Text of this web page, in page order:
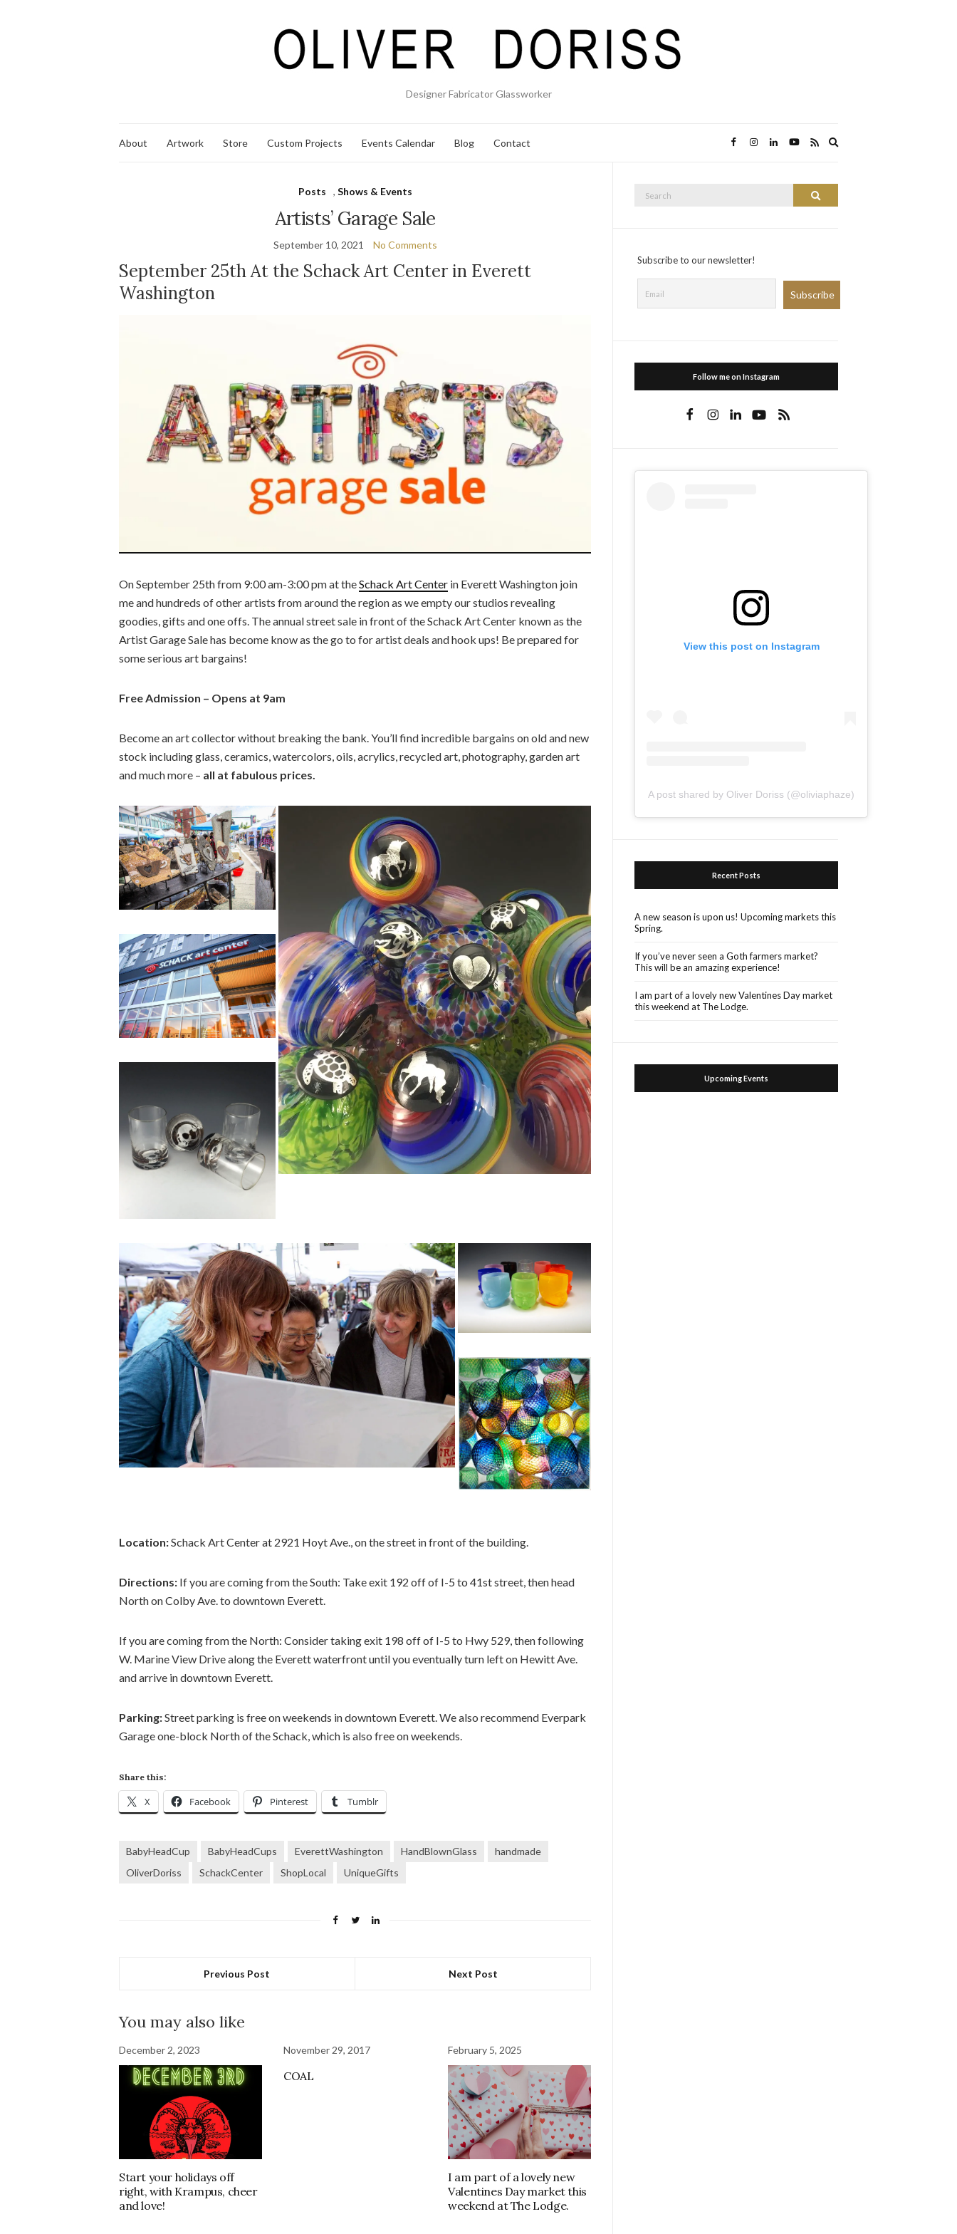
Designer Fabricator Glassworker
About Artwork Store Custom Projects Events Calendar Blog Contact
Posts , Shows & Events
Artists’ Garage Sale
September 10, 2021 No Comments
September 25th At the Schack Art Center in Everett
Washington
On September 25th from 9:00 am-3:00 pm at theSchack Art Center in Everett Washington join
me and hundreds of other artists from around the region as we empty our studios revealing
goodies, gifts and one offs. The annual street sale in front of the Schack Art Center known as the
Artist Garage Sale has become know as the go to for artist deals and hook ups! Be prepared for
some serious art bargains!
Free Admission – Opens at 9am
Become an art collector without breaking the bank. You’ll find incredible bargains on old and new
stock including glass, ceramics, watercolors, oils, acrylics, recycled art, photography, garden art
and much more – all at fabulous prices.
Location:Schack Art Center at 2921 Hoyt Ave., on the street in front of the building.
Directions: If you are coming from the South: Take exit 192 off of I-5 to 41st street, then head
North on Colby Ave. to downtown Everett.
If you are coming from the North: Consider taking exit 198 off of I-5 to Hwy 529, then following
W. Marine View Drive along the Everett waterfront until you eventually turn left on Hewitt Ave.
and arrive in downtown Everett.
Parking:Street parking is free on weekends in downtown Everett. We also recommend Everpark
Garage one-block North of the Schack, which is also free on weekends.
Share this:
X Facebook Pinterest Tumblr
BabyHeadCup BabyHeadCups EverettWashington HandBlownGlass
handmade
OliverDoriss
SchackCenter ShopLocal UniqueGifts
Previous Post Next Post
You may also like
December 2, 2023
Start your holidays off
right, with Krampus, cheer
and love!
November 29, 2017
COAL
February 5, 2025
I am part of a lovely new
Valentines Day market this
weekend at The Lodge.
Search
Subscribe to our newsletter!
Follow me on Instagram
View this post on Instagram
A post shared by Oliver Doriss (@oliviaphaze)
Recent Posts
A new season is upon us! Upcoming markets this
Spring.
If you’ve never seen a Goth farmers market?
This will be an amazing experience!
I am part of a lovely new Valentines Day market
this weekend at The Lodge.
Upcoming Events